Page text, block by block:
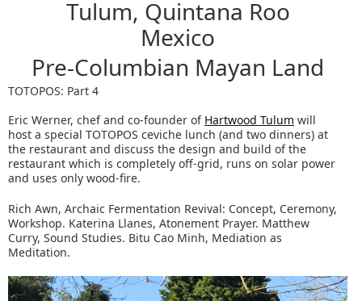
Tulum, Quintana Roo
Mexico
Pre-Columbian Mayan Land
TOTOPOS: Part 4
Eric Werner, chef and co-founder of Hartwood Tulum will
host a special TOTOPOS ceviche lunch (and two dinners) at
the restaurant and discuss the design and build of the
restaurant which is completely off-grid, runs on solar power
and uses only wood-fire.
Rich Awn, Archaic Fermentation Revival: Concept, Ceremony,
Workshop. Katerina Llanes, Atonement Prayer. Matthew
Curry, Sound Studies. Bitu Cao Minh, Mediation as
Meditation.